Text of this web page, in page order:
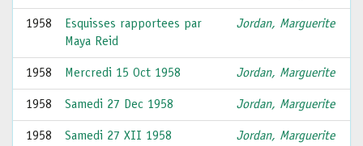
1958
Esquisses rapportees par
Maya Reid
Jordan, Marguerite
1958 Mercredi 15 Oct 1958 Jordan, Marguerite
1958 Samedi 27 Dec 1958 Jordan, Marguerite
1958 Samedi 27 XII 1958 Jordan, Marguerite